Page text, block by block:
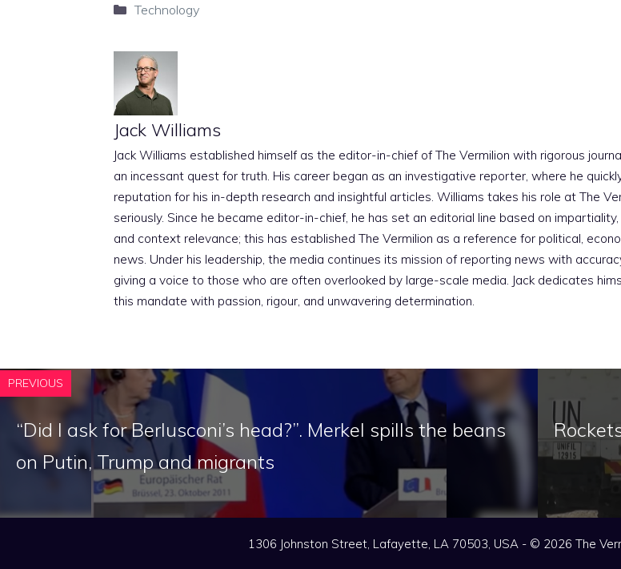
Categories
Technology
Jack Williams
Jack Williams established himself as the editor-in-chief of The Vermilion with rigorous
an incessant quest for truth. His career began as an investigative reporter, where he
reputation for his in-depth research and insightful articles. Williams takes his role at The
seriously. Since he became editor-in-chief, he has set an editorial line based on
and context relevance; this has established The Vermilion as a reference for political,
news. Under his leadership, the media continues its mission of reporting news with
giving a voice to those who are often overlooked by large-scale media. Jack dedicates
this mandate with passion, rigour, and unwavering determination.
PREVIOUS
“Did I ask for Berlusconi’s head?”. Merkel spills the beans
on Putin, Trump and migrants
1306 Johnston Street, Lafayette, LA 70503, USA - © 2026 The